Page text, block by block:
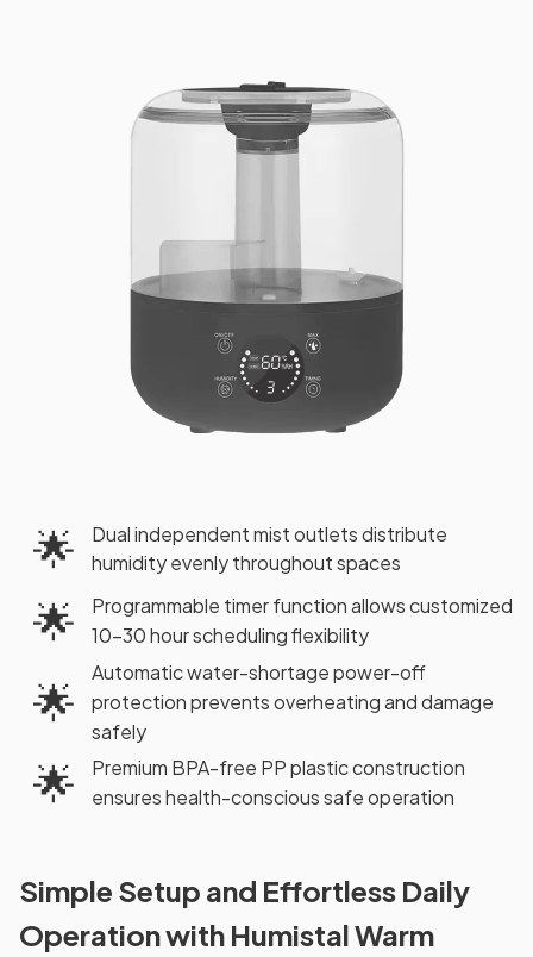
🌟
Dual independent mist outlets distribute
humidity evenly throughout spaces
🌟
Programmable timer function allows customized
10-30 hour scheduling flexibility
🌟
Automatic water-shortage power-off
protection prevents overheating and damage
safely
🌟
Premium BPA-free PP plastic construction
ensures health-conscious safe operation
Simple Setup and Effortless Daily
Operation with Humistal Warm